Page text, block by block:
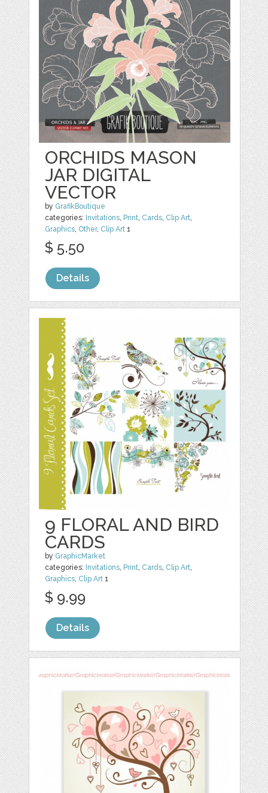
ORCHIDS MASON
JAR DIGITAL
VECTOR
by GrafikBoutique
categories: Invitations, Print, Cards, Clip Art,
Graphics, Other, Clip Art 1
$ 5.50
Details
9 FLORAL AND BIRD
CARDS
by GraphicMarket
categories: Invitations, Print, Cards, Clip Art,
Graphics, Clip Art 1
$ 9.99
Details